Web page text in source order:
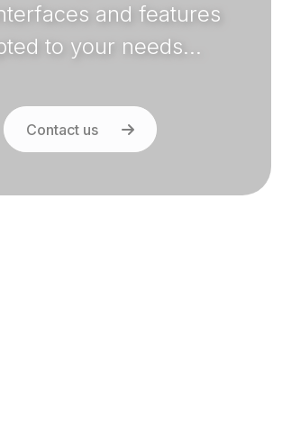
and features
to your needs...
Contact us